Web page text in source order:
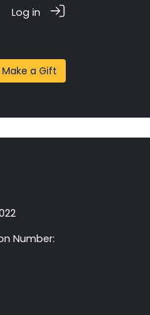
Log in
Make a Gift
Number: